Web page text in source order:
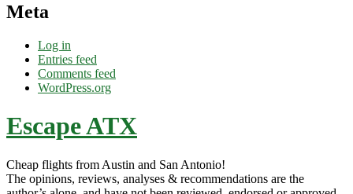
Meta
Log in
Entries feed
Comments feed
WordPress.org
Escape ATX
Cheap flights from Austin and San Antonio!
The opinions, reviews, analyses & recommendations are the